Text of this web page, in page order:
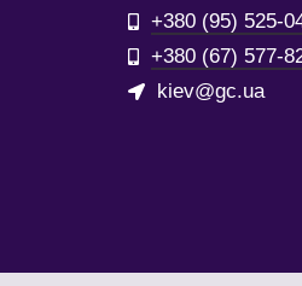
+380 (95) 525-
+380 (67) 577-
kiev@gc.ua